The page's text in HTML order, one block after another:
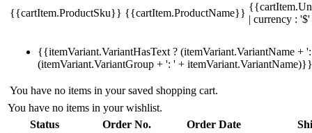
{{cartItem.ProductSku}} {{cartItem.ProductName}}
| currency :
{{itemVariant.VariantHasText ? (itemVariant.VariantName +
(itemVariant.VariantGroup + ': ' + itemVariant.VariantName)}}
You have no items in your saved shopping cart.
You have no items in your wishlist.
Status
Order No. Order Date